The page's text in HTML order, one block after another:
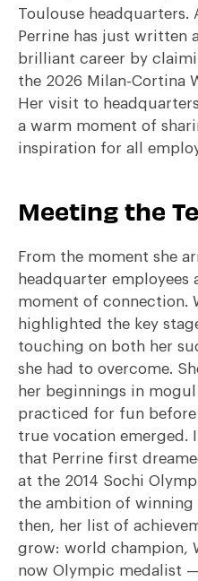
Toulouse headquarters.
Perrine has just written
brilliant career by
the 2026 Milan-Cortina
Her visit to
a warm moment of
inspiration for all
Meeting the
From the moment she
headquarter
moment of connection.
highlighted the key
touching on both her
she had to overcome.
her beginnings in
practiced for fun
true vocation emerged.
that Perrine first
at the 2014 Sochi
the ambition of winning
then, her list of
grow: world champion,
now Olympic medalist